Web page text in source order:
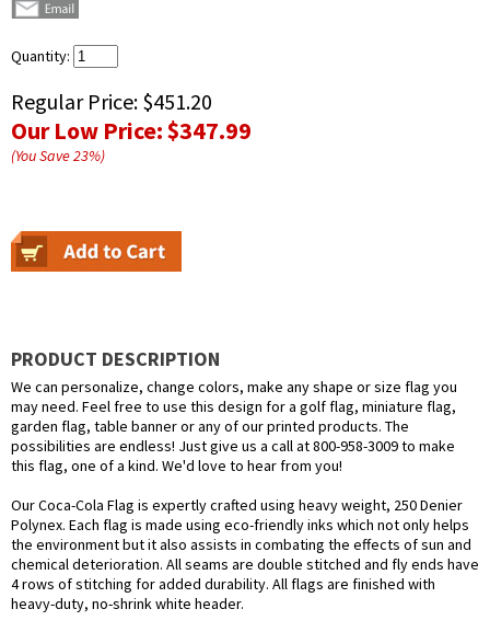
Quantity:
Regular Price: $451.20
Our Low Price:$347.99
(You Save23%)
PRODUCT DESCRIPTION
We can personalize, change colors, make any shape or size flag you
may need. Feel free to use this design for a golf flag, miniature flag,
garden flag, table banner or any of our printed products. The
possibilities are endless! Just give us a call at 800-958-3009 to make
this flag, one of a kind. We'd love to hear from you!
Our Coca-Cola Flag is expertly crafted using heavy weight, 250 Denier
Polynex. Each flag is made using eco-friendly inks which not only helps
the environment but it also assists in combating the effects of sun and
chemical deterioration. All seams are double stitched and fly ends have
4 rows of stitching for added durability. All flags are finished with
heavy-duty, no-shrink white header.